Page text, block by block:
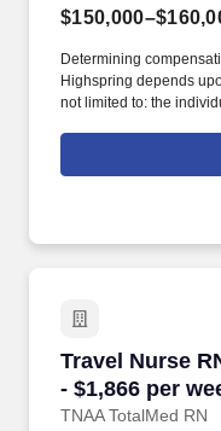
Determining
Highspring depends
not limited to: the
geographic
needs. Determining
but not limited to the
Travel Nurse
- $1,866 per
TNAA TotalMed RN
Travel Nurse